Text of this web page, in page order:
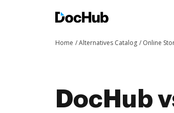
Home Alternatives Catalog Online
DocHub